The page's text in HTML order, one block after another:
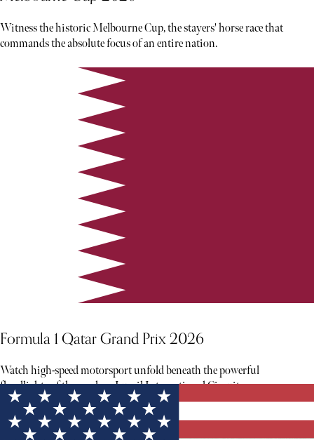
Witness the historic Melbourne Cup, the stayers' horse race that
commands the absolute focus of an entire nation.
Formula 1 Qatar Grand Prix 2026
Watch high-speed motorsport unfold beneath the powerful
floodlights of the modern Lusail International Circuit.